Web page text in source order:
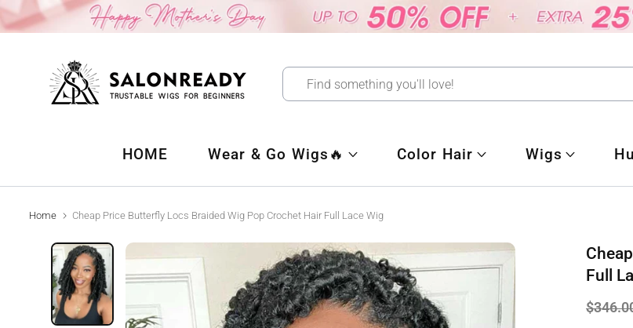
Skip
to
HOME Wear & Go Wigs🔥 Color Hair Wigs
Home Cheap Price Butterfly Locs Braided Wig Pop Crochet Hair Full Lace Wig
Full